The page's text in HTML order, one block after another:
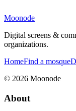
Moonode
Digital screens &
organizations.
HomeFind a mosque
© 2026 Moonode
About